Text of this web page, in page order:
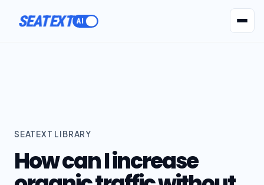
SEATEXT
ACTIVATE
SEATEXT LIBRARY
How can I increase